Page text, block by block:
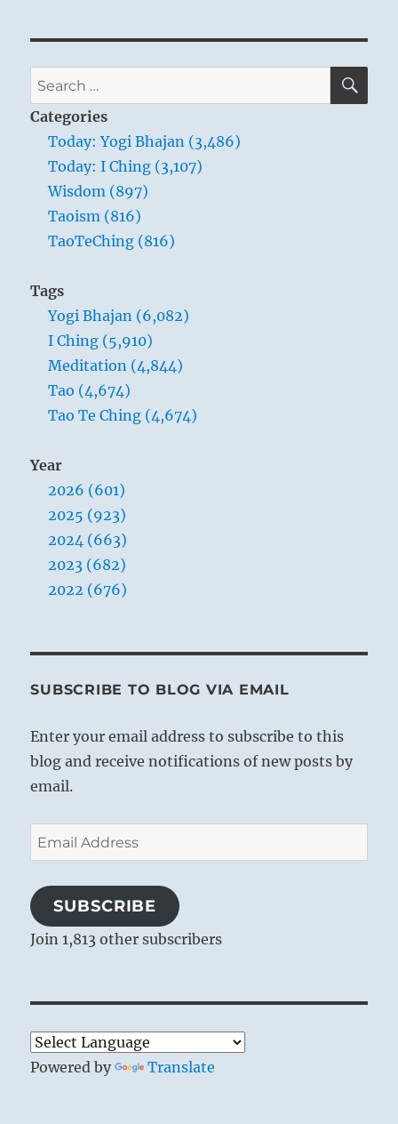
Search
for:
Categories
Today: Yogi Bhajan (3,486)
Today: I Ching (3,107)
Wisdom (897)
Taoism (816)
TaoTeChing (816)
Tags
Yogi Bhajan (6,082)
I Ching (5,910)
Meditation (4,844)
Tao (4,674)
Tao Te Ching (4,674)
Year
2026 (601)
2025 (923)
2024 (663)
2023 (682)
2022 (676)
SUBSCRIBE TO BLOG VIA EMAIL
Enter your email address to subscribe to this
blog and receive notifications of new posts by
email.
Email
Address
SUBSCRIBE
Join 1,813 other subscribers
Powered by Translate